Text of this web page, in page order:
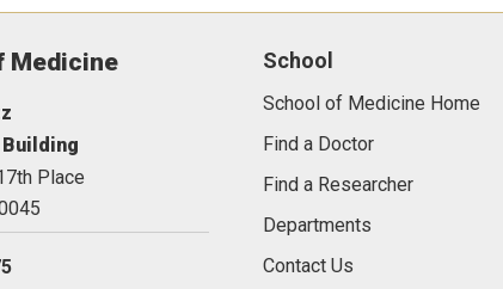
Medicine
Place
School
School of Medicine Home
Find a Doctor
Find a Researcher
Departments
Contact Us